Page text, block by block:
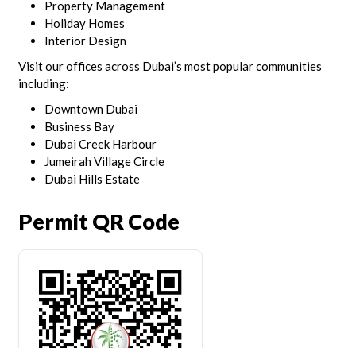
Property Management
Holiday Homes
Interior Design
Visit our offices across Dubai’s most popular communities
including:
Downtown Dubai
Business Bay
Dubai Creek Harbour
Jumeirah Village Circle
Dubai Hills Estate
Permit QR Code